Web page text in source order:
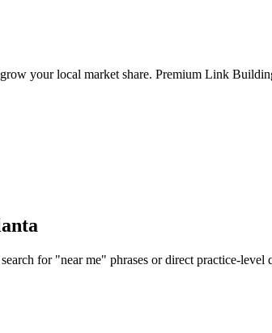
your local market share. Premium Link
for "near me" phrases or direct practice-